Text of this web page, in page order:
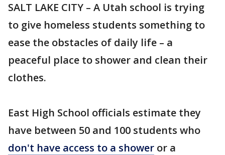
SALT LAKE CITY – A Utah school is trying
to give homeless students something to
ease the obstacles of daily life – a
peaceful place to shower and clean their
clothes.
East High School officials estimate they
have between 50 and 100 students who
don't have access to a shower or a